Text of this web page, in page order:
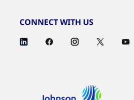
CONNECT WITH US